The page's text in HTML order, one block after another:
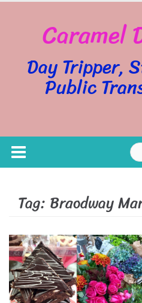
Caramel
Day Tripper,
Public
Tag: Braodway